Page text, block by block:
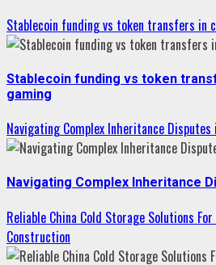
Stablecoin funding vs token transfers in
Stablecoin funding vs token
gaming
Navigating Complex Inheritance Disputes
Navigating Complex Inheritance
Reliable China Cold Storage Solutions
Construction